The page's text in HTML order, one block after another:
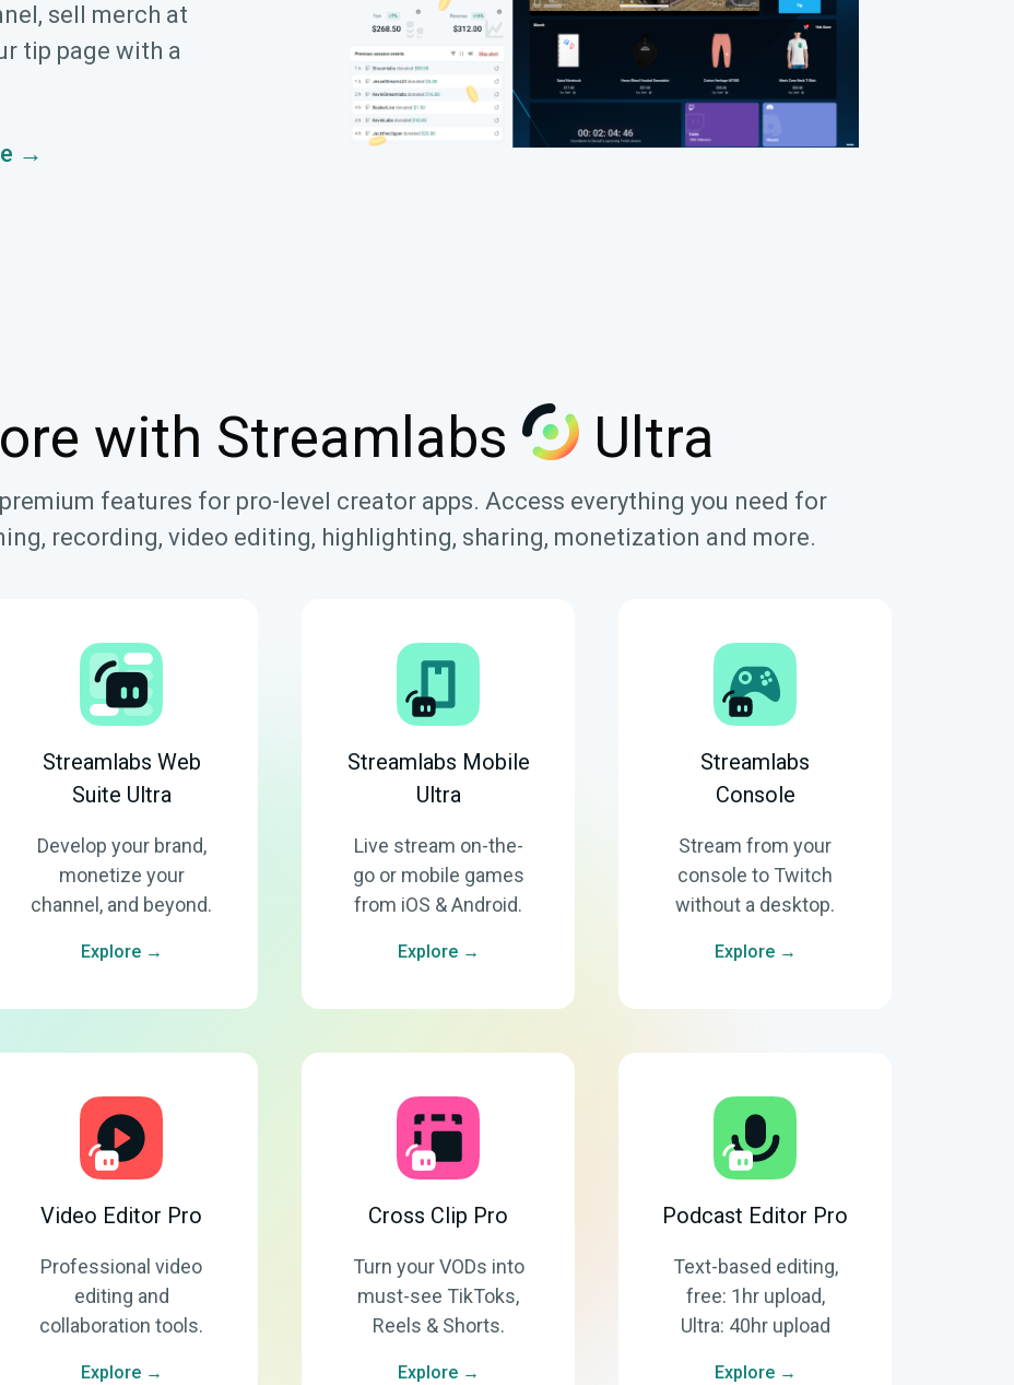
sell merch at
tip page with a
→
with Streamlabs Ultra
features for pro-level creator apps. Access everything you need for
recording, video editing, highlighting, sharing, monetization and more.
Streamlabs Web
Suite Ultra
Develop your brand,
monetize your
channel, and beyond.
Explore →
Streamlabs Mobile
Ultra
Live stream on-the-
go or mobile games
from iOS & Android.
Explore →
Streamlabs
Console
Stream from your
console to Twitch
without a desktop.
Explore →
Video Editor Pro
Professional video
editing and
collaboration tools.
Explore →
Cross Clip Pro
Turn your VODs into
must-see TikToks,
Reels & Shorts.
Explore →
Podcast Editor Pro
Text-based editing,
free: 1hr upload,
Ultra: 40hr upload
Explore →